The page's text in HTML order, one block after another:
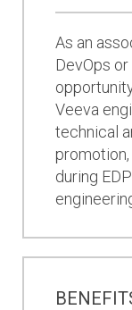
As an
DevOps
Veeva
technical
during